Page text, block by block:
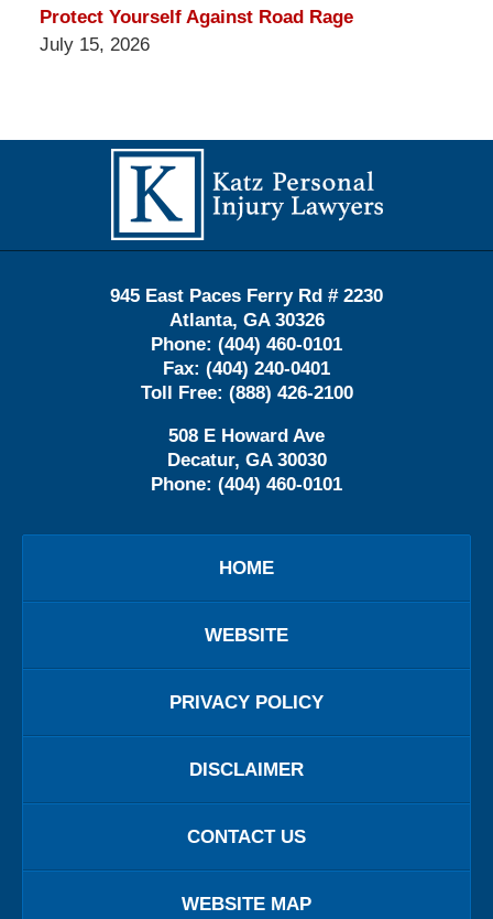
Protect Yourself Against Road Rage
July 15, 2026
Information
945 East Paces Ferry Rd # 2230
Atlanta, GA 30326
Phone: (404) 460-0101
Fax: (404) 240-0401
Toll Free: (888) 426-2100
508 E Howard Ave
Decatur, GA 30030
Phone: (404) 460-0101
HOME
WEBSITE
PRIVACY POLICY
DISCLAIMER
CONTACT US
WEBSITE MAP